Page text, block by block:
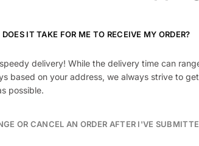
IT TAKE FOR ME TO RECEIVE MY ORDER?
delivery! While the delivery time can
based on your address, we always strive to
possible.
OR CANCEL AN ORDER AFTER I'VE